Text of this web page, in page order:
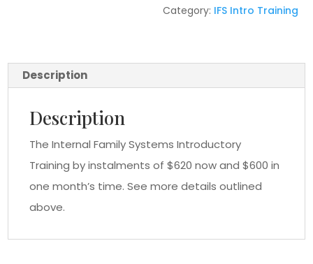
2026
quantity
Category: IFS Intro Training
Description
Description
The Internal Family Systems Introductory
Training by instalments of $620 now and $600 in
one month’s time. See more details outlined
above.